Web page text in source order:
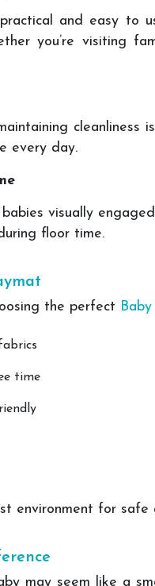
and easy to
you’re visiting
cleanliness
every day.
visually
floor time.
the perfect
time
environment for safe
may seem like a